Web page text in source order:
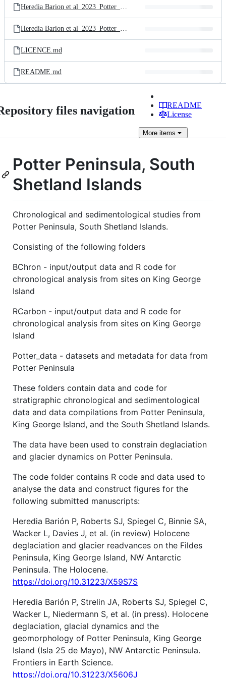
Heredia Barion et al_2023_Potter_Supp_Material.pdf
Heredia Barion et al_2023_Potter_published.pdf
LICENCE.md
README.md
files navigation
README
License
More items
Potter Peninsula, South
Shetland Islands
Chronological and sedimentological studies from
Potter Peninsula, South Shetland Islands.
Consisting of the following folders
BChron - input/output data and R code for
chronological analysis from sites on King George
Island
RCarbon - input/output data and R code for
chronological analysis from sites on King George
Island
Potter_data - datasets and metadata for data from
Potter Peninsula
These folders contain data and code for
stratigraphic chronological and sedimentological
data and data compilations from Potter Peninsula,
King George Island, and the South Shetland Islands.
The data have been used to constrain deglaciation
and glacier dynamics on Potter Peninsula.
The code folder contains R code and data used to
analyse the data and construct figures for the
following submitted manuscripts:
Heredia Barión P, Roberts SJ, Spiegel C, Binnie SA,
Wacker L, Davies J, et al. (in review) Holocene
deglaciation and glacier readvances on the Fildes
Peninsula, King George Island, NW Antarctic
Peninsula. The Holocene.
https://doi.org/10.31223/X59S7S
Heredia Barión P, Strelin JA, Roberts SJ, Spiegel C,
Wacker L, Niedermann S, et al. (in press). Holocene
deglaciation, glacial dynamics and the
geomorphology of Potter Peninsula, King George
Island (Isla 25 de Mayo), NW Antarctic Peninsula.
Frontiers in Earth Science.
https://doi.org/10.31223/X5606J